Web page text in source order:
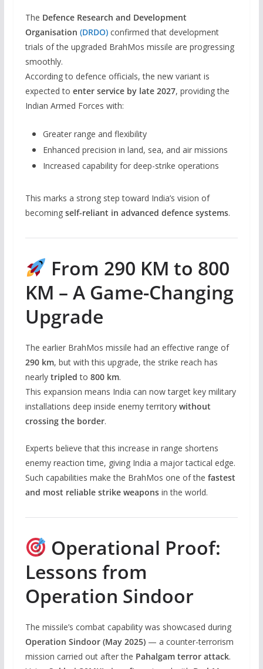
The Defence Research and Development
Organisation (DRDO)confirmed that development
trials of the upgraded BrahMos missile are progressing
smoothly.
According to defence officials, the new variant is
expected to enter service by late 2027, providing the
Indian Armed Forces with:
Greater range and flexibility
Enhanced precision in land, sea, and air missions
Increased capability for deep-strike operations
This marks a strong step toward India’s vision of
becoming self-reliant in advanced defence systems.
From 290 KM to 800
KM – A Game-Changing
Upgrade
The earlier BrahMos missile had an effective range of
290 km, but with this upgrade, the strike reach has
nearly tripled to 800 km.
This expansion means India can now target key military
installations deep inside enemy territory without
crossing the border.
Experts believe that this increase in range shortens
enemy reaction time, giving India a major tactical edge.
Such capabilities make the BrahMos one of the fastest
and most reliable strike weaponsin the world.
Operational Proof:
Lessons from
Operation Sindoor
The missile’s combat capability was showcased during
Operation Sindoor (May 2025)— a counter-terrorism
mission carried out after the Pahalgam terror attack.